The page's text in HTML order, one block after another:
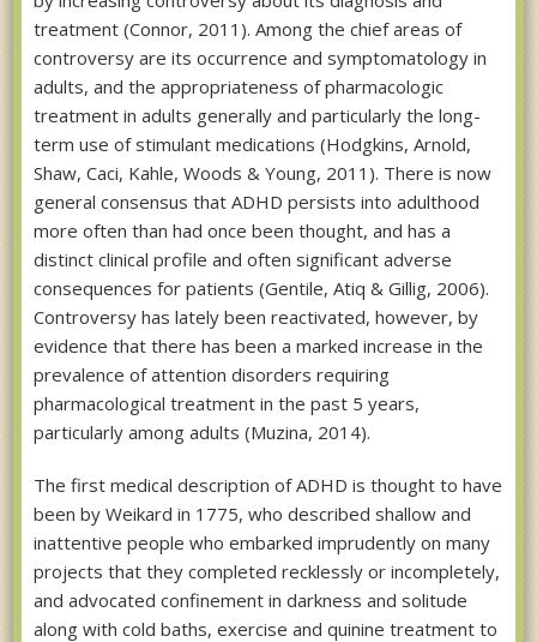
treatment (Connor, 2011). Among the chief areas of
controversy are its occurrence and symptomatology in
adults, and the appropriateness of pharmacologic
treatment in adults generally and particularly the long-
term use of stimulant medications (Hodgkins, Arnold,
Shaw, Caci, Kahle, Woods & Young, 2011). There is now
general consensus that ADHD persists into adulthood
more often than had once been thought, and has a
distinct clinical profile and often significant adverse
consequences for patients (Gentile, Atiq & Gillig, 2006).
Controversy has lately been reactivated, however, by
evidence that there has been a marked increase in the
prevalence of attention disorders requiring
pharmacological treatment in the past 5 years,
particularly among adults (Muzina, 2014).
The first medical description of ADHD is thought to have
been by Weikard in 1775, who described shallow and
inattentive people who embarked imprudently on many
projects that they completed recklessly or incompletely,
and advocated confinement in darkness and solitude
along with cold baths, exercise and quinine treatment to